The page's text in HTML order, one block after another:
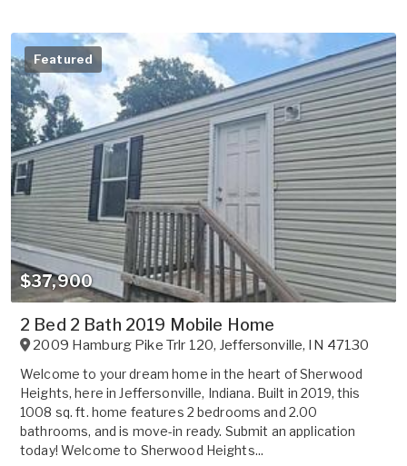
Featured
$37,900
2 Bed 2 Bath 2019 Mobile Home
2009 Hamburg Pike Trlr 120, Jeffersonville, IN 47130
Welcome to your dream home in the heart of Sherwood
Heights, here in Jeffersonville, Indiana. Built in 2019, this
1008 sq. ft. home features 2 bedrooms and 2.00
bathrooms, and is move-in ready. Submit an application
today! Welcome to Sherwood Heights...